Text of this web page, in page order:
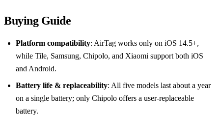
Buying Guide
Platform compatibility: AirTag works only on iOS 14.5+,
while Tile, Samsung, Chipolo, and Xiaomi support both iOS
and Android.
Battery life & replaceability: All five models last about a year
on a single battery; only Chipolo offers a user‑replaceable
battery.